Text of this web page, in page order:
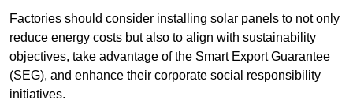
Factories should consider installing solar panels to not only
reduce energy costs but also to align with sustainability
objectives, take advantage of the Smart Export Guarantee
(SEG), and enhance their corporate social responsibility
initiatives.